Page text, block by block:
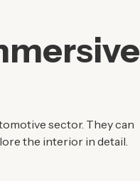
sector. They can
the interior in detail.